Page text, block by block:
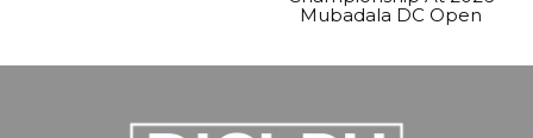
Mubadala DC Open